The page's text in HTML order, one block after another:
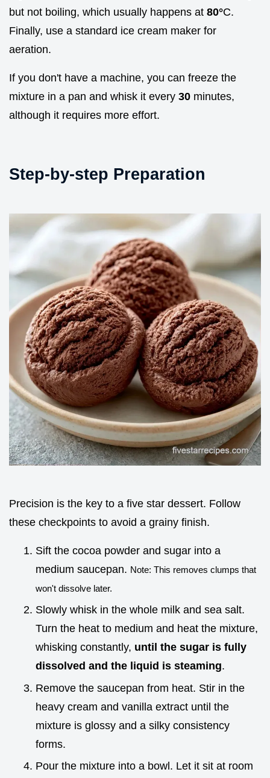
but not boiling, which usually happens at 80°C.
Finally, use a standard ice cream maker for
aeration.
If you don't have a machine, you can freeze the
mixture in a pan and whisk it every 30 minutes,
although it requires more effort.
Step-by-step Preparation
Precision is the key to a five star dessert. Follow
these checkpoints to avoid a grainy finish.
Sift the cocoa powder and sugar into a
medium saucepan. Note: This removes clumps that
won't dissolve later.
Slowly whisk in the whole milk and sea salt.
Turn the heat to medium and heat the mixture,
whisking constantly, until the sugar is fully
dissolved and the liquid is steaming.
Remove the saucepan from heat. Stir in the
heavy cream and vanilla extract until the
mixture is glossy and a silky consistency
forms.
Pour the mixture into a bowl. Let it sit at room